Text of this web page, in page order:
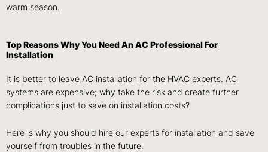
warm season.
Top Reasons Why You Need An AC Professional For
Installation
It is better to leave AC installation for the HVAC experts. AC
systems are expensive; why take the risk and create further
complications just to save on installation costs?
Here is why you should hire our experts for installation and save
yourself from troubles in the future: